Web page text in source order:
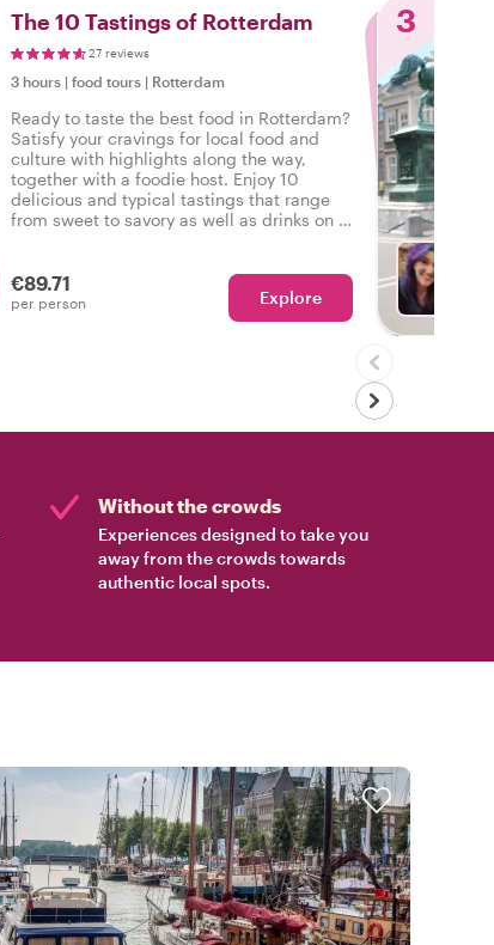
The 10 Tastings of Rotterdam
27 reviews
3 hours | food tours | Rotterdam
Ready to taste the best food in Rotterdam?
Satisfy your cravings for local food and
culture with highlights along the way,
together with a foodie host. Enjoy 10
delicious and typical tastings that range
from sweet to savory as well as drinks on a
€89.71
per person Explore
3
Without the crowds
Experiences designed to take you
away from the crowds towards
authentic local spots.